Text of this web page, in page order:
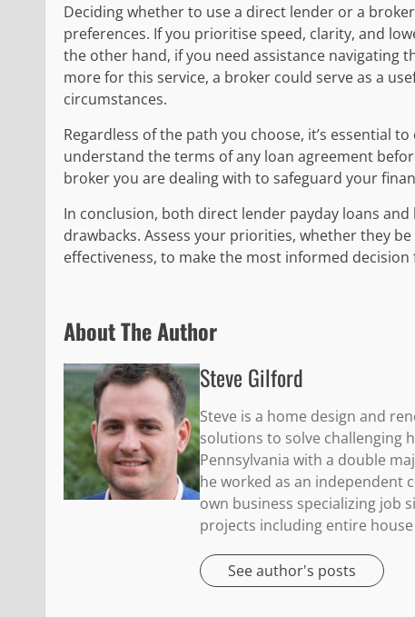
Deciding whether to use a direct lender or a
preferences. If you prioritise speed, clarity, and
the other hand, if you need assistance navigating
more for this service, a broker could serve as a
circumstances.
Regardless of the path you choose, it’s essential
understand the terms of any loan agreement
broker you are dealing with to safeguard your
In conclusion, both direct lender payday loans
drawbacks. Assess your priorities, whether they
effectiveness, to make the most informed
About The Author
Steve Gilford
Steve is a home design and
solutions to solve challenging
Pennsylvania with a double
he worked as an
own business specializing job
projects including entire house
See author's posts